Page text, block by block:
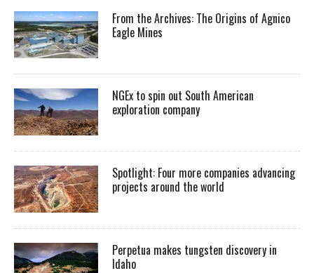
From the Archives: The Origins of Agnico
Eagle Mines
NGEx to spin out South American
exploration company
Spotlight: Four more companies advancing
projects around the world
Perpetua makes tungsten discovery in
Idaho